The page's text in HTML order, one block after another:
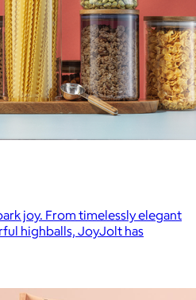
joy. From timelessly elegant
highballs, JoyJolt has